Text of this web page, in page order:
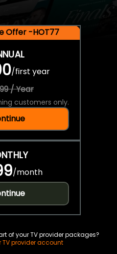
Offer -HOT77
/first year
/ Year
customers only.
/month
of your TV provider packages?
TV provider account